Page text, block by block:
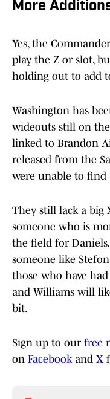
More
Yes, the
play the Z or slot,
holding out to add
Washington has
wideouts still on
linked to Brandon
released from the
were unable to find
They still lack a big
someone who is
the field for
someone like
those who have
and Williams will
bit.
Sign up to our free
on Facebookand X